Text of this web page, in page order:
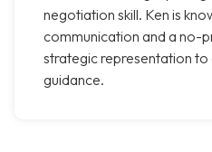
negotiation skill. Ken is
communication and a no-
strategic representation to
guidance.